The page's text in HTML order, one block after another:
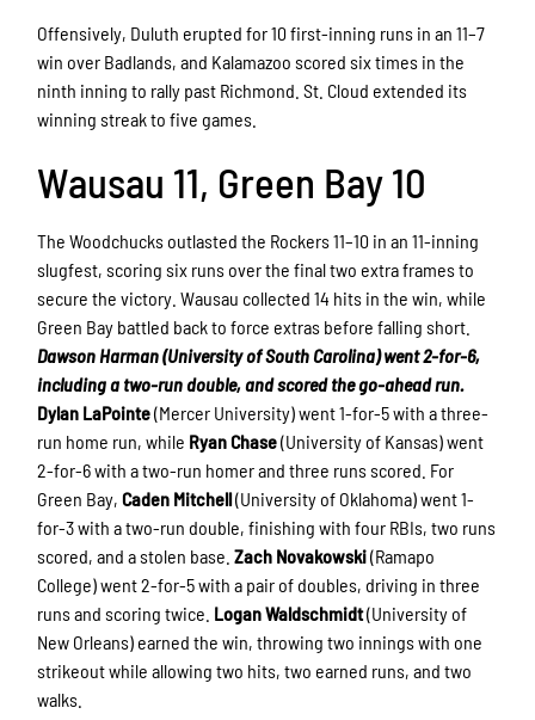
Offensively, Duluth erupted for 10 first-inning runs in an 11–7
win over Badlands, and Kalamazoo scored six times in the
ninth inning to rally past Richmond. St. Cloud extended its
winning streak to five games.
Wausau 11, Green Bay 10
The Woodchucks outlasted the Rockers 11–10 in an 11-inning
slugfest, scoring six runs over the final two extra frames to
secure the victory. Wausau collected 14 hits in the win, while
Green Bay battled back to force extras before falling short.
Dawson Harman (University of South Carolina) went 2-for-6,
including a two-run double, and scored the go-ahead run.
Dylan LaPointe(Mercer University) went 1-for-5 with a three-
run home run, while Ryan Chase(University of Kansas) went
2-for-6 with a two-run homer and three runs scored. For
Green Bay,Caden Mitchell(University of Oklahoma) went 1-
for-3 with a two-run double, finishing with four RBIs, two runs
scored, and a stolen base.Zach Novakowski(Ramapo
College) went 2-for-5 with a pair of doubles, driving in three
runs and scoring twice. Logan Waldschmidt(University of
New Orleans) earned the win, throwing two innings with one
strikeout while allowing two hits, two earned runs, and two
walks.